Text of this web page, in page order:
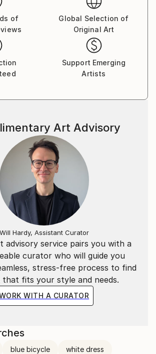
but a universal archetype, reflecting
vulnerability, and beauty of the
of
Global Selection of
Original Art
Support Emerging
Artists
advisory service pairs you with a
curator who will guide you
stress-free process to find
fits your style and needs.
WITH A CURATOR
Art Advisory
Will Hardy, Assistant Curator
blue bicycle white dress